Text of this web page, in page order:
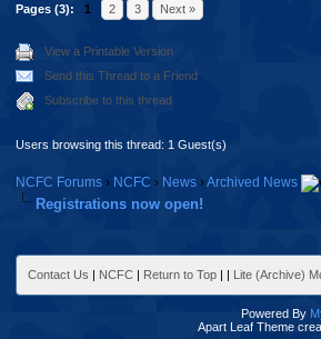
Pages (3): 1 2 3 Next »
View a Printable Version
Send this Thread to a Friend
Subscribe to this thread
Users browsing this thread: 1 Guest(s)
NCFC Forums › NCFC › News ›Archived News
Registrations now open!
Contact Us | NCFC | Return to Top | | Lite (Archive)
Powered By
Apart Leaf Theme